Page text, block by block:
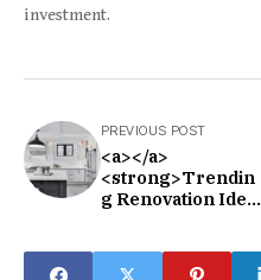
investment.
PREVIOUS POST
<a></a>
<strong>Trendin
g Renovation Ideas